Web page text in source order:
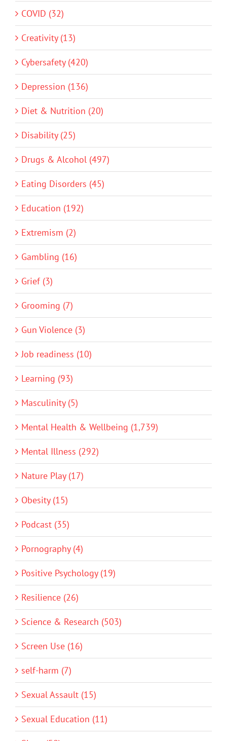
COVID (32)
Creativity (13)
Cybersafety (420)
Depression (136)
Diet & Nutrition (20)
Disability (25)
Drugs & Alcohol (497)
Eating Disorders (45)
Education (192)
Extremism (2)
Gambling (16)
Grief (3)
Grooming (7)
Gun Violence (3)
Job readiness (10)
Learning (93)
Masculinity (5)
Mental Health & Wellbeing (1,739)
Mental Illness (292)
Nature Play (17)
Obesity (15)
Podcast (35)
Pornography (4)
Positive Psychology (19)
Resilience (26)
Science & Research (503)
Screen Use (16)
self-harm (7)
Sexual Assault (15)
Sexual Education (11)